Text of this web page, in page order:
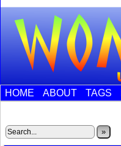
HOME ABOUT TAGS
»